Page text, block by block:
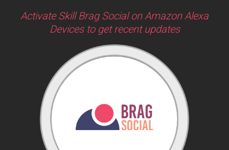
Activate Skill Brag Social on Amazon Alexa
Devices to get recent updates